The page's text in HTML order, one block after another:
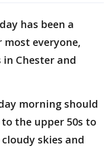
has been a
everyone,
Chester and
morning should
the upper 50s to
skies and